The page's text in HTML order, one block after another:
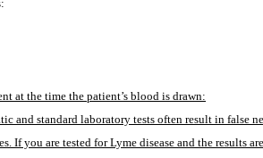
at the time the patient’s blood is drawn:
and standard laboratory tests often result in false
you are tested for Lyme disease and the results